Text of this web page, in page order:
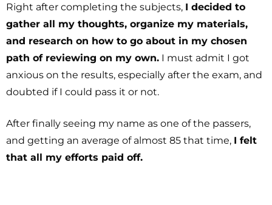
Right after completing the subjects, I decided to
gather all my thoughts, organize my materials,
and research on how to go about in my chosen
path of reviewing on my own. I must admit I got
anxious on the results, especially after the exam, and
doubted if I could pass it or not.
After finally seeing my name as one of the passers,
and getting an average of almost 85 that time, I felt
that all my efforts paid off.